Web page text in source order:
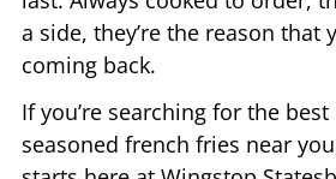
a side, they’re the reason that
coming back.
If you’re searching for the best
seasoned french fries near